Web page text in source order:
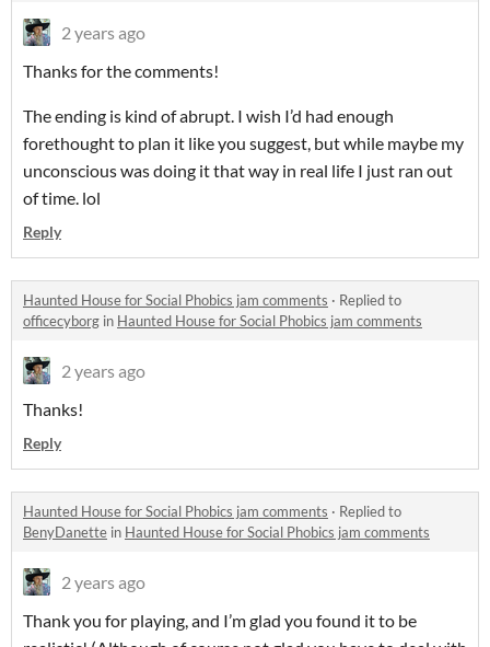
2 years ago
Thanks for the comments!
The ending is kind of abrupt. I wish I’d had enough
forethought to plan it like you suggest, but while maybe my
unconscious was doing it that way in real life I just ran out
of time. lol
Reply
Haunted House for Social Phobics jam comments · Replied to
officecyborg in Haunted House for Social Phobics jam comments
2 years ago
Thanks!
Reply
Haunted House for Social Phobics jam comments · Replied to
BenyDanette in Haunted House for Social Phobics jam comments
2 years ago
Thank you for playing, and I’m glad you found it to be